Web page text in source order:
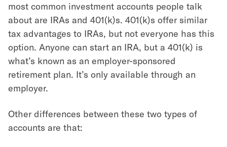
most common investment accounts people talk
about are IRAs and 401(k)s. 401(k)s offer similar
tax advantages to IRAs, but not everyone has this
option. Anyone can start an IRA, but a 401(k) is
what’s known as an employer-sponsored
retirement plan. It’s only available through an
employer.
Other differences between these two types of
accounts are that: